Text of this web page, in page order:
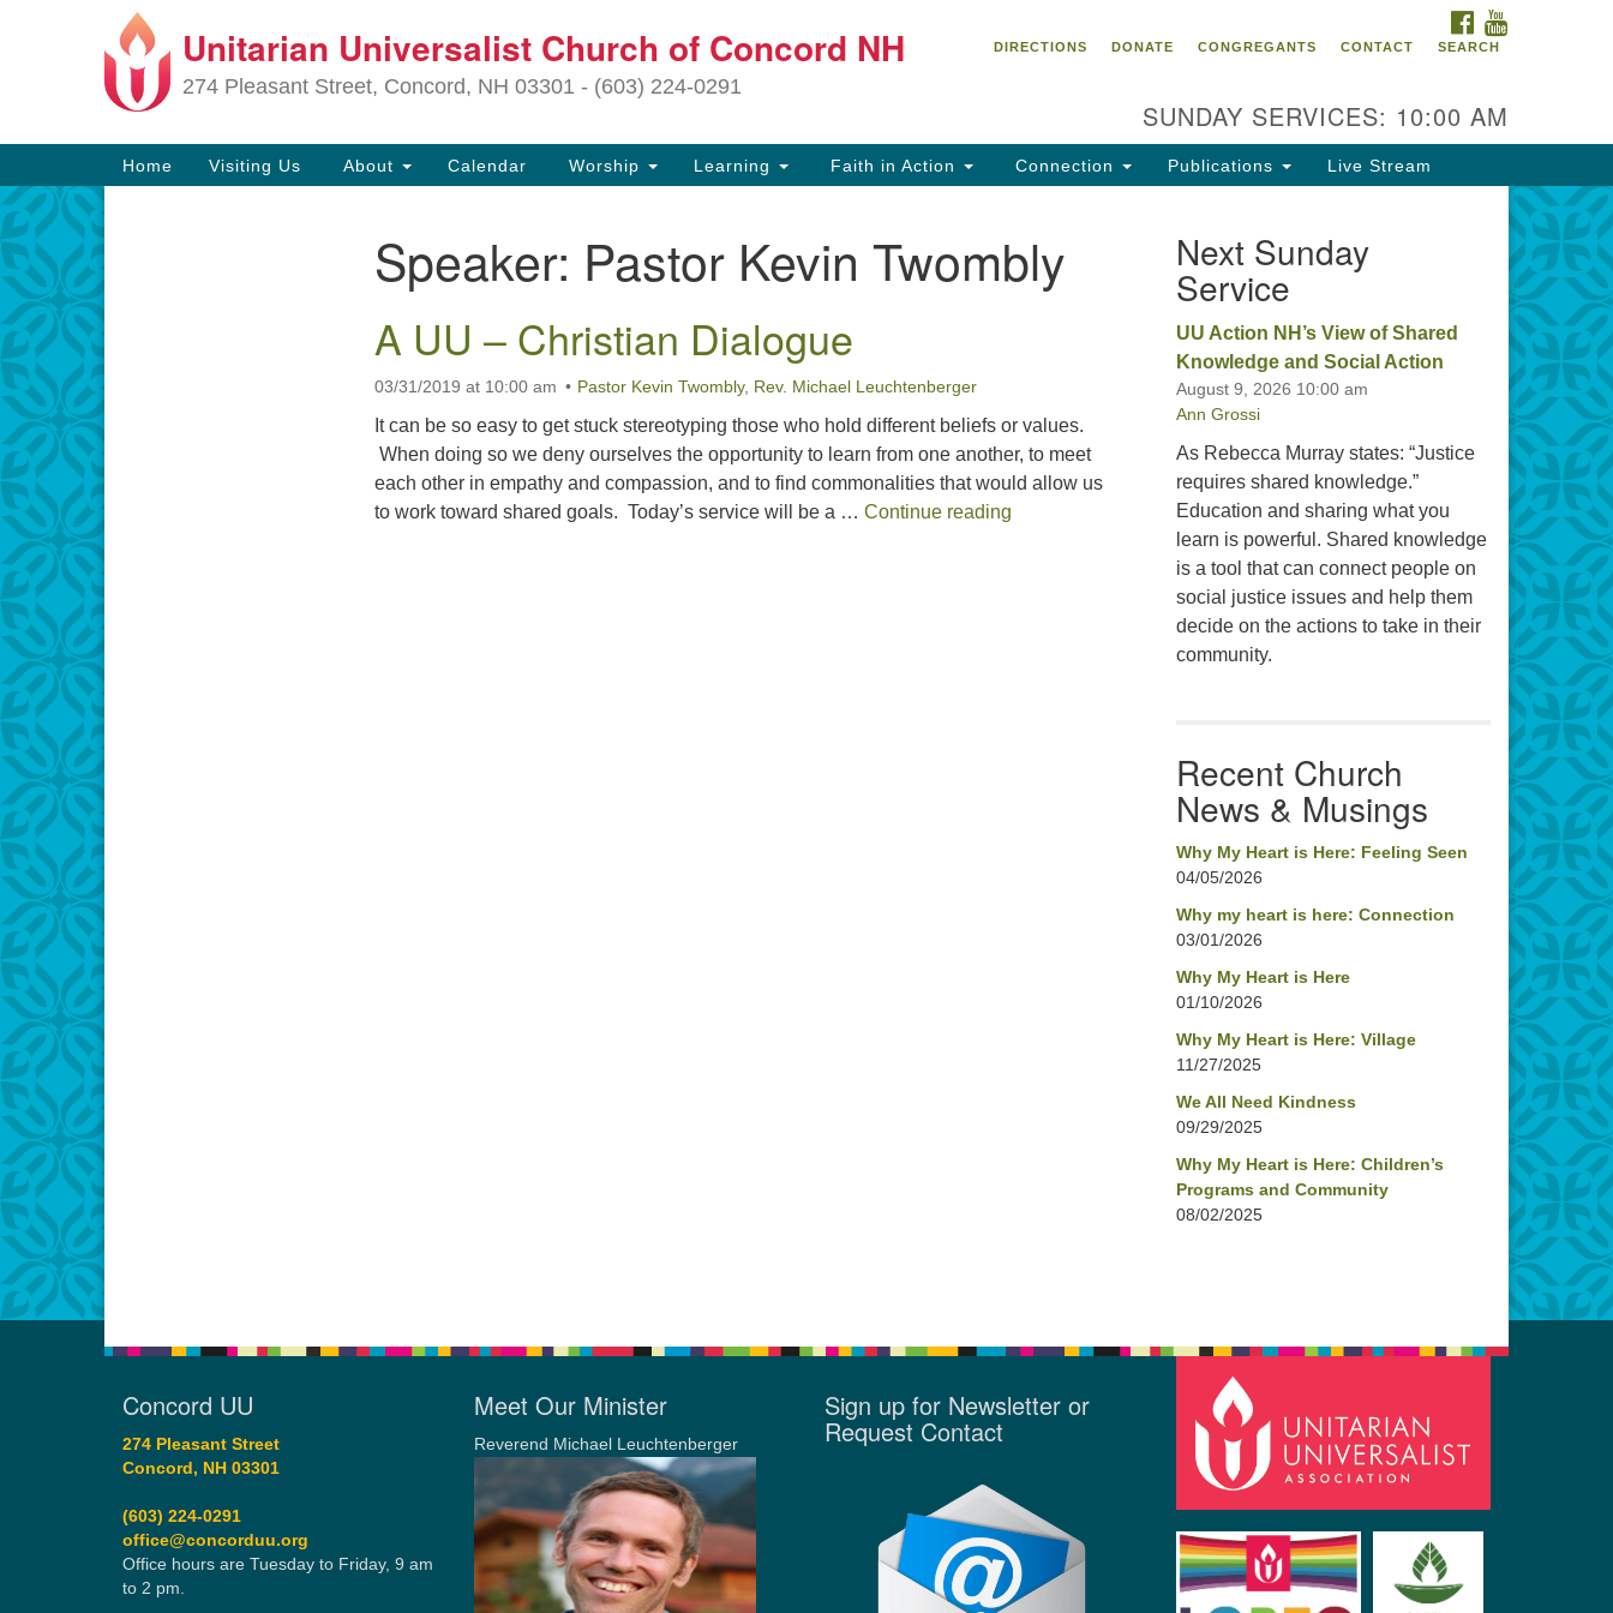
Search
for:
Search
Google
Map
Directions from your current location
Concord UU
Concord, NH 03301
(603) 224-0291
Office hours are Tuesday to Friday,
Our church buildings are located on
traditional homelands of the
Pennacook Abenaki People past
and present. We acknowledge and
honor with gratitude the land, and
the people who have stewarded it
for generations.
Unitarian Universalist Church of Concord NH
274 Pleasant Street, Concord, NH 03301 - (603) 224-0291
FACEBOOK
DIRECTIONS
DONATE CONGREGANTS CONTACT SEARCH
SUNDAY SERVICES: 10:00 AM
Main
Navigation
Home Visiting Us About Calendar Worship Learning Faith in Action Connection Publications Live Stream
Speaker: Pastor Kevin Twombly
A UU – Christian Dialogue
03/31/2019 at 10:00 am Pastor Kevin Twombly, Rev. Michael Leuchtenberger
It can be so easy to get stuck stereotyping those who hold different beliefs or values.
When doing so we deny ourselves the opportunity to learn from one another, to meet
each other in empathy and compassion, and to find commonalities that would allow us
to work toward shared goals. Today’s service will be a … Continue reading A UU – Christian Dialogue
Next Sunday
Service
UU Action NH’s View of Shared
Knowledge and Social Action
August 9, 2026 10:00 am
Ann Grossi
As Rebecca Murray states: “Justice
requires shared knowledge.”
Education and sharing what you
learn is powerful. Shared knowledge
is a tool that can connect people on
social justice issues and help them
decide on the actions to take in their
community.
Recent Church
News & Musings
Why My Heart is Here: Feeling Seen
04/05/2026
Why my heart is here: Connection
03/01/2026
Why My Heart is Here
01/10/2026
Why My Heart is Here: Village
11/27/2025
We All Need Kindness
09/29/2025
Why My Heart is Here: Children’s
Programs and Community
08/02/2025
Concord UU
274 Pleasant Street
Concord, NH 03301
(603) 224-0291
office@concorduu.org
Office hours are Tuesday to Friday, 9 am
to 2 pm.
Meet Our Minister
Reverend Michael Leuchtenberger
Sign up for Newsletter or
Request Contact